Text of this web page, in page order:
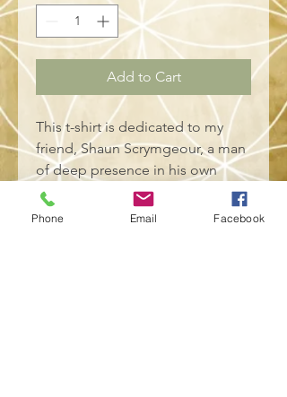
Add to Cart
This t-shirt is dedicated to my
friend, Shaun Scrymgeour, a man
of deep presence in his own
right.
Phone Email Facebook